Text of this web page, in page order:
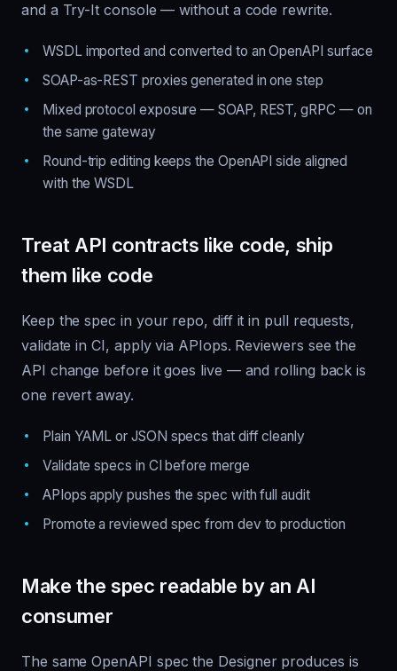
and a Try-It console — without a code rewrite.
WSDL imported and converted to an OpenAPI surface
SOAP-as-REST proxies generated in one step
Mixed protocol exposure — SOAP, REST, gRPC — on
the same gateway
Round-trip editing keeps the OpenAPI side aligned
with the WSDL
Treat API contracts like code, ship
them like code
Keep the spec in your repo, diff it in pull requests,
validate in CI, apply via APIops. Reviewers see the
API change before it goes live — and rolling back is
one revert away.
Plain YAML or JSON specs that diff cleanly
Validate specs in CI before merge
APIops apply pushes the spec with full audit
Promote a reviewed spec from dev to production
Make the spec readable by an AI
consumer
The same OpenAPI spec the Designer produces is